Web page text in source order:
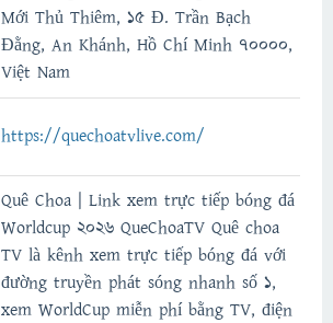
Mới Thủ Thiêm, 15 Đ. Trần Bạch
Đằng, An Khánh, Hồ Chí Minh 70000,
Việt Nam
https://quechoatvlive.com/
Quê Choa | Link xem trực tiếp bóng đá
Worldcup 2026 QueChoaTV Quê choa
TV là kênh xem trực tiếp bóng đá với
đường truyền phát sóng nhanh số 1,
xem WorldCup miễn phí bằng TV, điện